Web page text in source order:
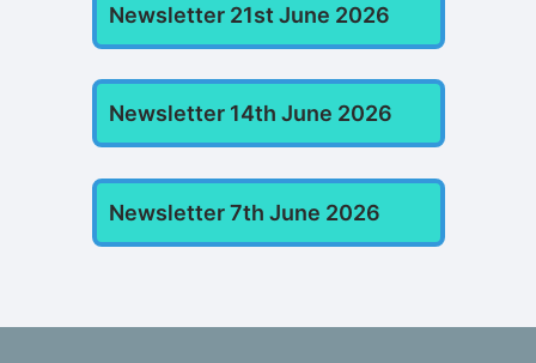
Newsletter 21st June 2026
Newsletter 14th June 2026
Newsletter 7th June 2026